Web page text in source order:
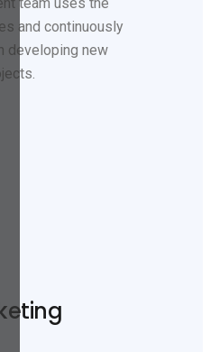
and continuously
developing new